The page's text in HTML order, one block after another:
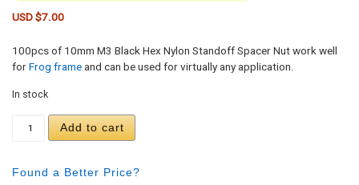
USD $7.00
100pcs of 10mm M3 Black Hex Nylon Standoff Spacer Nut work well
forFrog frameand can be used for virtually any application.
In stock
100pcs 10mm M3 Black Hex Nylon Standoff
Add to cart
Found a Better Price?